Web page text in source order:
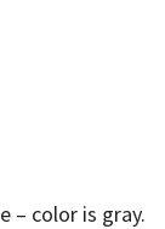
– color is gray.